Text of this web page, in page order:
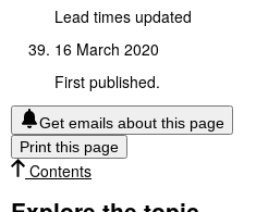
Lead times updated
16 March 2020
First published.
Get emails about this page
Print this page
Contents